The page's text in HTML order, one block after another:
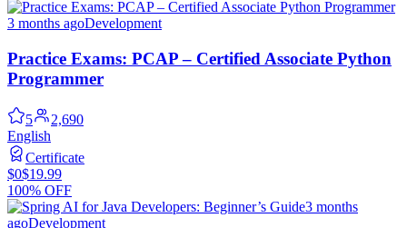
3 months agoDevelopment
Practice Exams: PCAP – Certified Associate Python
Programmer
5
2,690
English
Certificate
$0$19.99
100% OFF
3 months
agoDevelopment